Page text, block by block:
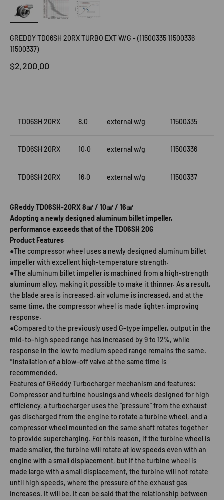
GREDDY TD06SH 20RX TURBO EXT W/G - (11500335 11500336
11500337)
Sale price
$2,200.00
TD06SH 20RX 8.0 external w/g 11500335
TD06SH 20RX 10.0 external w/g 11500336
TD06SH 20RX 16.0 external w/g 11500337
GReddy TD06SH-20RX 8㎠ / 10㎠ / 16㎠
Adopting a newly designed aluminum billet impeller,
performance exceeds that of the TD06SH 20G
Product Features
●The compressor wheel uses a newly designed aluminum billet
impeller with excellent high-temperature strength.
●The aluminum billet impeller is machined from a high-strength
aluminum alloy, making it possible to make it thinner. As a result,
the blade area is increased, air volume is increased, and at the
same time, the compressor wheel is made lighter, improving
response.
●Compared to the previously used G-type impeller, output in the
mid-to-high speed range has increased by 9 to 12%, while
response in the low to medium speed range remains the same.
*Installation of a blow-off valve at the same time is
recommended.
Features of GReddy Turbocharger mechanism and features:
Compressor and turbine housings and wheels designed for high
efficiency, a turbocharger uses the "pressure" from the exhaust
gas discharged from the engine to rotate a turbine wheel, and a
compressor wheel mounted on the same shaft rotates together
to provide supercharging. For this reason, if the turbine wheel is
made smaller, the turbine will rotate at low speeds even with an
engine with a small displacement, but if the turbine wheel is
made large with a small displacement, the turbine will not rotate
until high speeds, where the pressure of the exhaust gas
increases. It will be. It can be said that the relationship between